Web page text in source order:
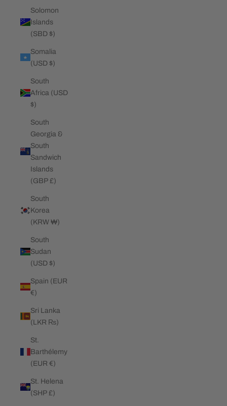
Solomon
Islands
(SBD $)
Somalia
(USD $)
South
Africa (USD
$)
South
Georgia &
South
Sandwich
Islands
(GBP £)
South
Korea
(KRW ₩)
South
Sudan
(USD $)
Spain (EUR
€)
Sri Lanka
(LKR ₨)
St.
Barthélemy
(EUR €)
St. Helena
(SHP £)